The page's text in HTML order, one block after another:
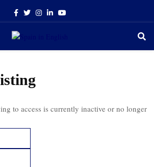
Facebook
TwitterInstagram
LinkedinYoutube
to access is currently inactive or no longer